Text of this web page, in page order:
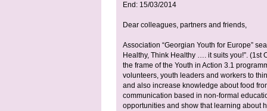
End: 15/03/2014
Dear colleagues, partners and friends,
Association “Georgian Youth for Europe”
Healthy, Think Healthy …. it suits you!”.
the frame of the Youth in Action 3.1
volunteers, youth leaders and workers to
and also increase knowledge about food
communication based in non-formal
opportunities and show that learning about